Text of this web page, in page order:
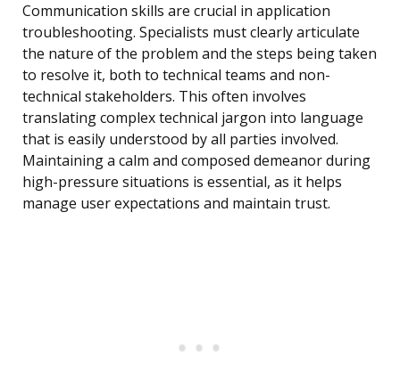
Communication skills are crucial in application
troubleshooting. Specialists must clearly articulate
the nature of the problem and the steps being taken
to resolve it, both to technical teams and non-
technical stakeholders. This often involves
translating complex technical jargon into language
that is easily understood by all parties involved.
Maintaining a calm and composed demeanor during
high-pressure situations is essential, as it helps
manage user expectations and maintain trust.